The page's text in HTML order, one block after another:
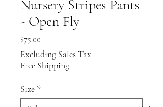
Nursery Stripes Pants
- Open Fly
$75.00
Excluding Sales Tax |
Free Shipping
Size *